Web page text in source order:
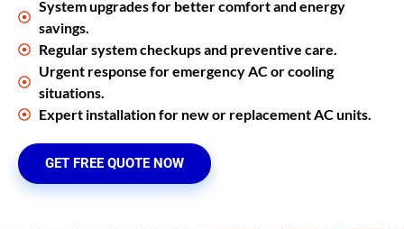
System upgrades for better comfort and energy
savings.
Regular system checkups and preventive care.
Urgent response for emergency AC or cooling
situations.
Expert installation for new or replacement AC units.
GET FREE QUOTE NOW